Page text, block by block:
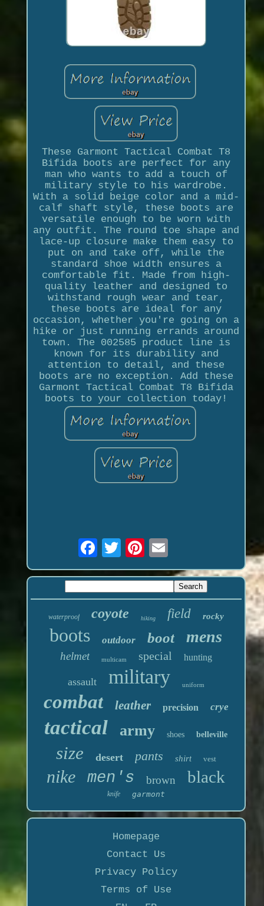
These Garmont Tactical Combat T8
Bifida boots are perfect for any
man who wants to add a touch of
military style to his wardrobe.
With a solid beige color and a mid-
calf shaft style, these boots are
versatile enough to be worn with
any outfit. The round toe shape and
lace-up closure make them easy to
put on and take off, while the
standard shoe width ensures a
comfortable fit. Made from high-
quality leather and designed to
withstand rough wear and tear,
these boots are ideal for any
occasion, whether you're going on a
hike or just running errands around
town. The 002585 product line is
known for its durability and
attention to detail, and these
boots are no exception. Add these
Garmont Tactical Combat T8 Bifida
boots to your collection today!
waterproof coyote hiking field rocky
boots outdoor boot mens
helmet multicam special hunting
assault military uniform
combat leather precision crye
tactical army shoes belleville
size desert pants shirt vest
nike men's brown black
knife garmont
Homepage
Contact Us
Privacy Policy
Terms of Use